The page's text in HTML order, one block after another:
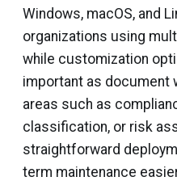
Windows, macOS, and
organizations using
while customization
important as document
areas such as
classification, or risk
straightforward
term maintenance